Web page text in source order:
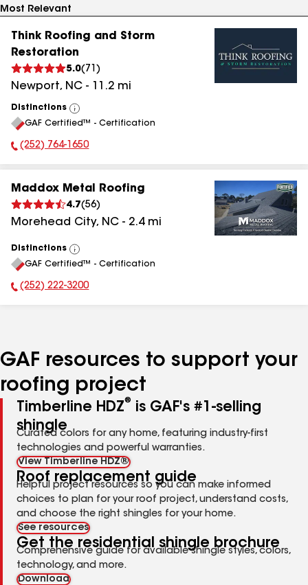
Think Roofing and Storm
Restoration
5.0( 71 )
Newport, NC - 11.2 mi
Distinctions
View
All
GAF Certified™ - Certification
Phone Number:
(252) 764-1650
Maddox Metal Roofing
4.7(56)
Morehead City, NC - 2.4mi
Distinctions
View
All
GAF Certified™ - Certification
Phone Number:
(252) 222-3200
GAF resources to support your
roofing project
Timberline HDZ®
is GAF's #1-selling
shingle
Curated colors for any home, featuring industry-first
technologies and powerful warranties.
View Timberline HDZ®
Roof replacement guide
Helpful project resources so you can make informed
choices to plan for your roof project, understand costs,
and choose the right shingles for your home.
See resources
Get the residential shingle brochure
Comprehensive guide for available shingle styles, colors,
technology, and more.
Download